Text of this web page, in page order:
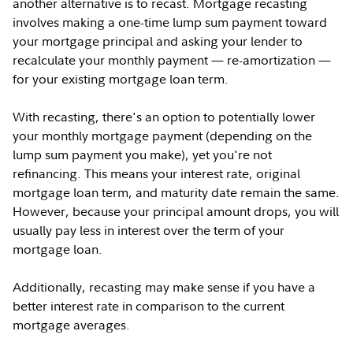
involves making a one-time lump sum payment toward
your mortgage principal and asking your lender to
recalculate your monthly payment — re-amortization —
for your existing mortgage loan term.
With recasting, there's an option to potentially lower
your monthly mortgage payment (depending on the
lump sum payment you make), yet you're not
refinancing. This means your interest rate, original
mortgage loan term, and maturity date remain the same.
However, because your principal amount drops, you will
usually pay less in interest over the term of your
mortgage loan.
Additionally, recasting may make sense if you have a
better interest rate in comparison to the current
mortgage averages.